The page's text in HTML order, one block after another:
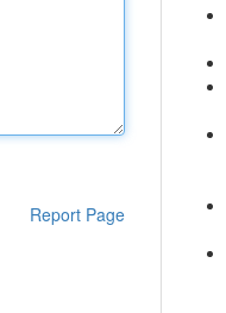
Report Page